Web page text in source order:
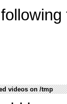
videos on /tmp